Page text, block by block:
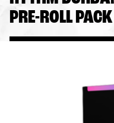
PRE-ROLL